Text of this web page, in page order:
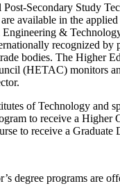
Secondary Study
available in the
Engineering &
recognized by
bodies. The Higher
(HETAC) monitors
of Technology and
to receive a Higher
to receive a Graduate
degree programs are